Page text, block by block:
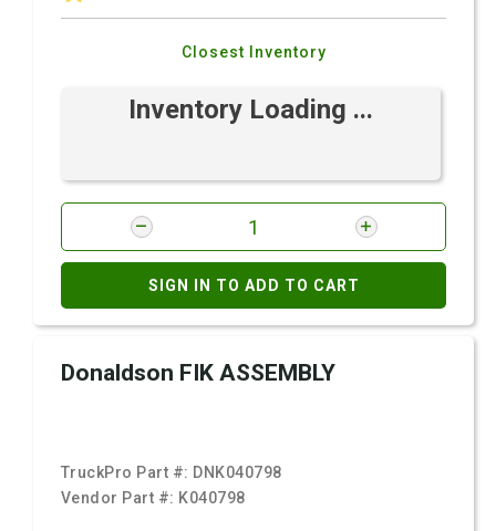
Closest Inventory
Inventory Loading ...
SIGN IN TO ADD TO CART
Donaldson FIK ASSEMBLY
TruckPro Part #: DNK040798
Vendor Part #: K040798